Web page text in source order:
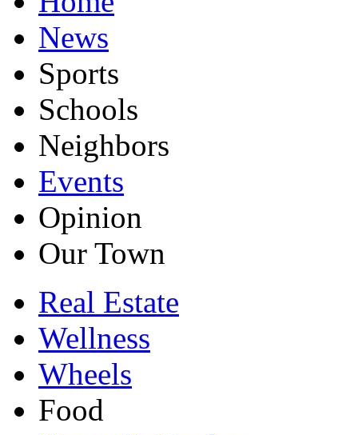
News
Sports
Schools
Neighbors
Events
Opinion
Our Town
Real Estate
Wellness
Wheels
Food